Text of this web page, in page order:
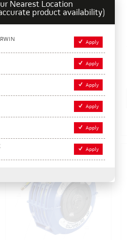
Ultraflex Hose, 10mm x 20m
with 1/4" Threads
Pack Size: 1
(EACH)
cart
Add to Compare
Nearest Location
product availability)
Apply
Apply
Apply
Apply
Apply
Apply